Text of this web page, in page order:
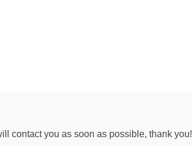
contact you as soon as possible, thank you!